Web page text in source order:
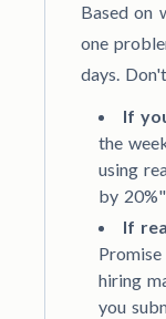
Based on
one
days.
If
the
using
by
If
hiring
you